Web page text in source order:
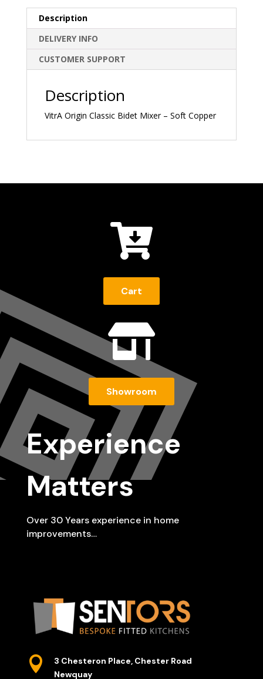
Description
DELIVERY INFO
CUSTOMER SUPPORT
Description
VitrA Origin Classic Bidet Mixer – Soft Copper

Cart

Showroom
Experience
Matters
Over 30 Years experience in home
improvements…

3 Chesteron Place, Chester Road
Newquay